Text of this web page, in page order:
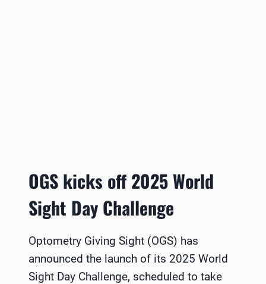
OGS kicks off 2025 World
Sight Day Challenge
Optometry Giving Sight (OGS) has
announced the launch of its 2025 World
Sight Day Challenge, scheduled to take